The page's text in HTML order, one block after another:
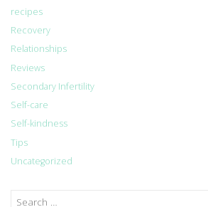
recipes
Recovery
Relationships
Reviews
Secondary Infertility
Self-care
Self-kindness
Tips
Uncategorized